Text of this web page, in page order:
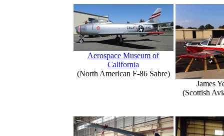
Aerospace Museum of
California
(North American F-86 Sabre)
James
(Scottish